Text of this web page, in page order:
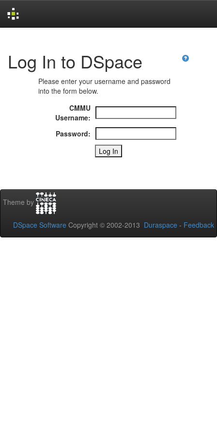
Log In to DSpace
Please enter your username and password
into the form below.
CMMU
Username:
Password:
Theme by
DSpace Software Copyright © 2002-2013 Duraspace - Feedback